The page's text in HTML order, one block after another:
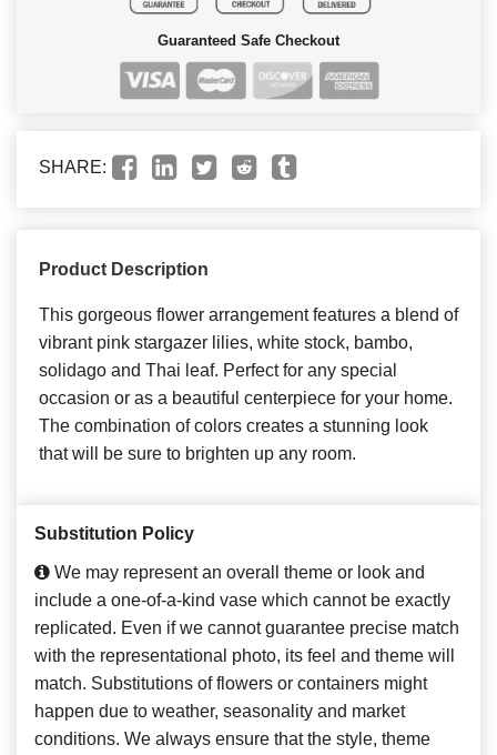
Guaranteed Safe Checkout
SHARE:
Product Description
This gorgeous flower arrangement features a blend of
vibrant pink stargazer lilies, white stock, bambo,
solidago and Thai leaf. Perfect for any special
occasion or as a beautiful centerpiece for your home.
The combination of colors creates a stunning look
that will be sure to brighten up any room.
Substitution Policy
We may represent an overall theme or look and
include a one-of-a-kind vase which cannot be exactly
replicated. Even if we cannot guarantee precise match
with the representational photo, its feel and theme will
match. Substitutions of flowers or containers might
happen due to weather, seasonality and market
conditions. We always ensure that the style, theme